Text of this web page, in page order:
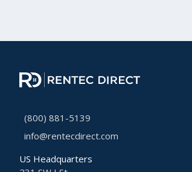
(800) 881-5139
info@rentecdirect.com
US Headquarters